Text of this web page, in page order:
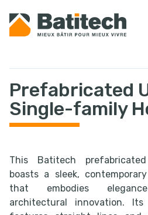
Prefabricated
Single-family
This Batitech
boasts a sleek,
that embodies
architectural innovation. Its